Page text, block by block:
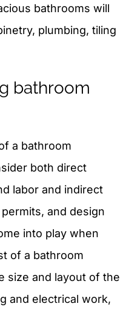
bathrooms will
plumbing, tiling
bathroom
a bathroom
both direct
labor and indirect
and design
into play when
of a bathroom
size and layout of the
and electrical work,